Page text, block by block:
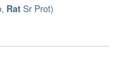
Rat Sr Prot)